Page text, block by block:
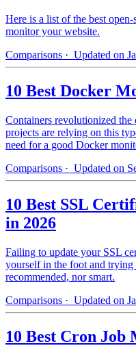
Here is a list of the best
monitor your website.
Comparisons · Updated on
10 Best Docker
Containers revolutionized the
projects are relying on this
need for a good Docker
Comparisons · Updated on
10 Best SSL
in 2026
Failing to update your SSL
yourself in the foot and
recommended, nor smart.
Comparisons · Updated on
10 Best Cron Job